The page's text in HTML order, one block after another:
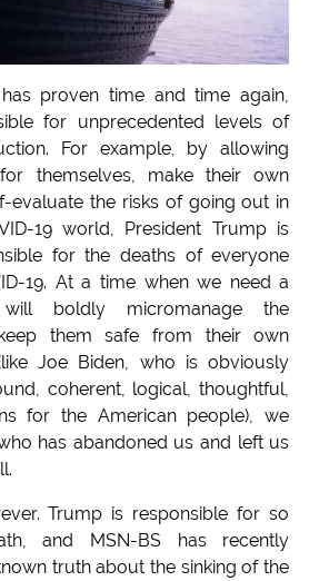
proven time and time again,
for unprecedented levels of
For example, by allowing
themselves, make their own
evaluate the risks of going out in
19 world, President Trump is
for the deaths of everyone
19. At a time when we need a
boldly micromanage the
them safe from their own
Joe Biden, who is obviously
coherent, logical, thoughtful,
for the American people), we
has abandoned us and left us
Trump is responsible for so
and MSN-BS has recently
truth about the sinking of the